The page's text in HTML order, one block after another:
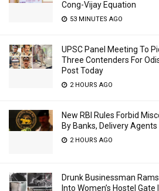
Cong-Vijay Equation
53 MINUTES AGO
UPSC Panel Meeting To
Three Contenders For
Post Today
2 HOURS AGO
New RBI Rules Forbid
By Banks, Delivery Agents
2 HOURS AGO
Drunk Businessman
Into Women’s Hostel Gate